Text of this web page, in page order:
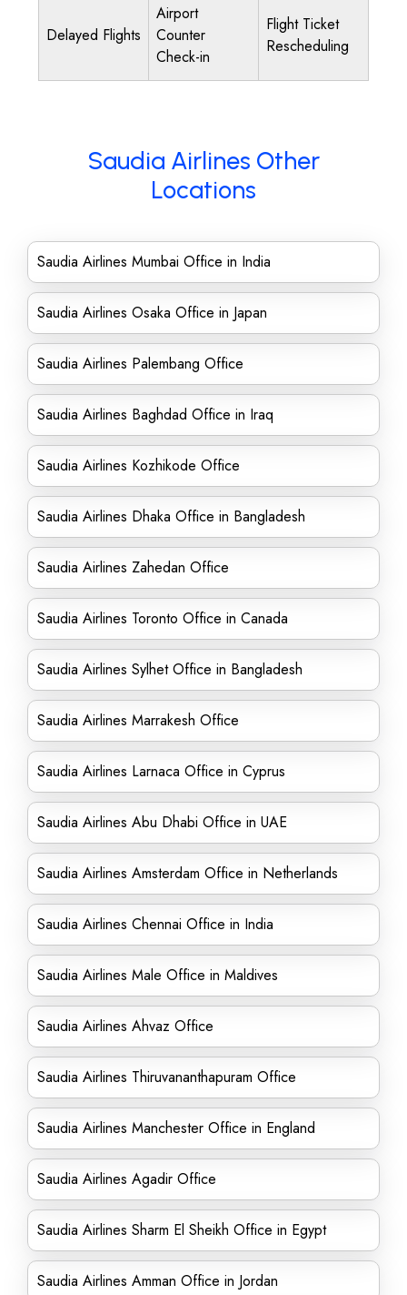
Delayed Flights
Airport
Counter
Check-in
Flight Ticket
Rescheduling
Saudia Airlines Other
Locations
Saudia Airlines Mumbai Office in India
Saudia Airlines Osaka Office in Japan
Saudia Airlines Palembang Office
Saudia Airlines Baghdad Office in Iraq
Saudia Airlines Kozhikode Office
Saudia Airlines Dhaka Office in Bangladesh
Saudia Airlines Zahedan Office
Saudia Airlines Toronto Office in Canada
Saudia Airlines Sylhet Office in Bangladesh
Saudia Airlines Marrakesh Office
Saudia Airlines Larnaca Office in Cyprus
Saudia Airlines Abu Dhabi Office in UAE
Saudia Airlines Amsterdam Office in Netherlands
Saudia Airlines Chennai Office in India
Saudia Airlines Male Office in Maldives
Saudia Airlines Ahvaz Office
Saudia Airlines Thiruvananthapuram Office
Saudia Airlines Manchester Office in England
Saudia Airlines Agadir Office
Saudia Airlines Sharm El Sheikh Office in Egypt
Saudia Airlines Amman Office in Jordan